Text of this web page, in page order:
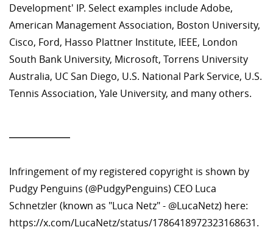
Development' IP. Select examples include Adobe,
American Management Association, Boston University,
Cisco, Ford, Hasso Plattner Institute, IEEE, London
South Bank University, Microsoft, Torrens University
Australia, UC San Diego, U.S. National Park Service, U.S.
Tennis Association, Yale University, and many others.
—————
Infringement of my registered copyright is shown by
Pudgy Penguins (@PudgyPenguins) CEO Luca
Schnetzler (known as "Luca Netz" - @LucaNetz) here:
https://x.com/LucaNetz/status/1786418972323168631.